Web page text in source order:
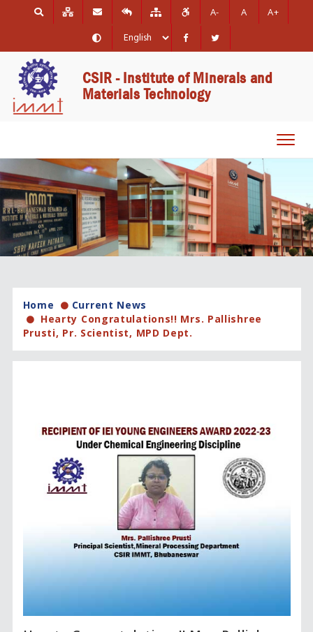
A- A A+
CSIR - Institute of Minerals and
Materials Technology
Home
Current News
Hearty Congratulations!! Mrs. Pallishree
Prusti, Pr. Scientist, MPD Dept.